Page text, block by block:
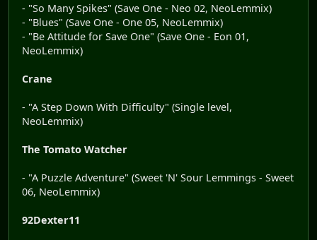
- "So Many Spikes" (Save One - Neo 02, NeoLemmix)
- "Blues" (Save One - One 05, NeoLemmix)
- "Be Attitude for Save One" (Save One - Eon 01,
NeoLemmix)
Crane
- "A Step Down With Difficulty" (Single level,
NeoLemmix)
The Tomato Watcher
- "A Puzzle Adventure" (Sweet 'N' Sour Lemmings - Sweet
06, NeoLemmix)
92Dexter11